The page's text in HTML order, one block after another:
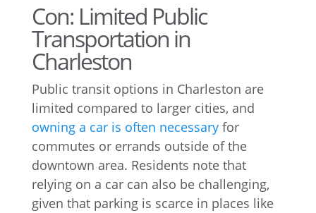
Con: Limited Public
Transportation in
Charleston
Public transit options in Charleston are
limited compared to larger cities, and
owning a car is often necessaryfor
commutes or errands outside of the
downtown area. Residents note that
relying on a car can also be challenging,
given that parking is scarce in places like